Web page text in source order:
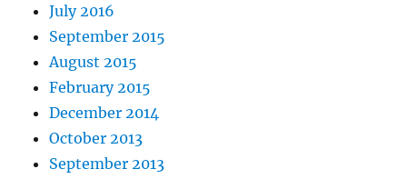
July 2016
September 2015
August 2015
February 2015
December 2014
October 2013
September 2013